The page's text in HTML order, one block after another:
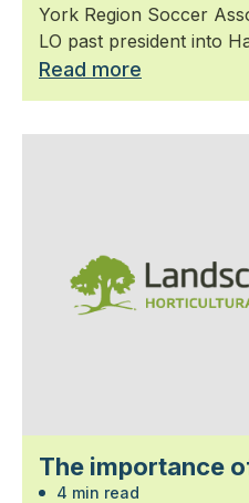
York Region Soccer
LO past president into
Read more
The importance
4 min read